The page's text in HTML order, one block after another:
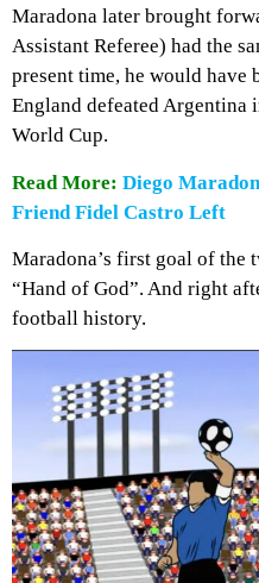
Maradona later brought
Assistant Referee) had the
present time, he would have
England defeated Argentina
World Cup.
Read More: Diego
Friend Fidel Castro Left
Maradona’s first goal of the
“Hand of God”. And right
football history.